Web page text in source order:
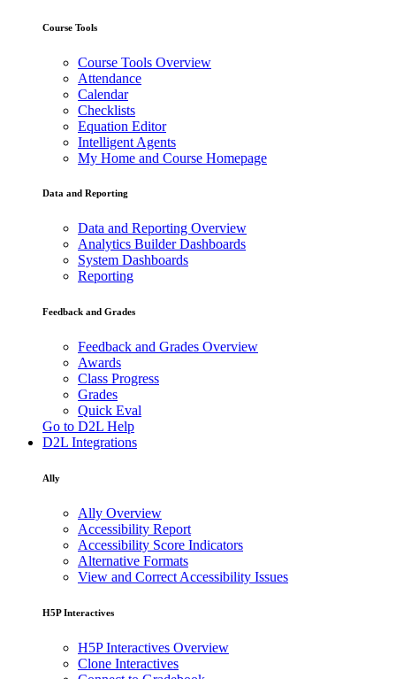
Course Tools
Course Tools Overview
Attendance
Calendar
Checklists
Equation Editor
Intelligent Agents
My Home and Course Homepage
Data and Reporting
Data and Reporting Overview
Analytics Builder Dashboards
System Dashboards
Reporting
Feedback and Grades
Feedback and Grades Overview
Awards
Class Progress
Grades
Quick Eval
Go to D2L Help
D2L Integrations
Ally
Ally Overview
Accessibility Report
Accessibility Score Indicators
Alternative Formats
View and Correct Accessibility Issues
H5P Interactives
H5P Interactives Overview
Clone Interactives